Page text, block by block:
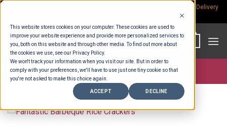
This website stores cookies on your computer. These cookies are used to
improve your website experience and provide more personalized services to
you, both on this website and through other media. To find out more about
the cookies we use, see our Privacy Policy.
We won't track your information when you visit our site. But in order to
comply with your preferences, we'll have to use just one tiny cookie so that
you're not asked to make this choice again.
ACCEPT DECLINE
Skip
content
Delivery
Store >Groceries